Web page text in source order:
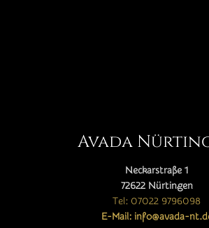
Avada
Neckarstraße 1
72622 Nürtingen
Tel: 07022 9796098
E-Mail: info@avada-